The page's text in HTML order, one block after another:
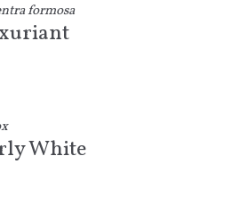
formosa
White